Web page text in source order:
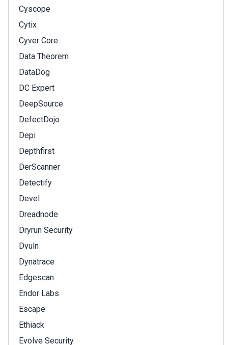
Cyscope
Cytix
Cyver Core
Data Theorem
DataDog
DC Expert
DeepSource
DefectDojo
Depi
Depthfirst
DerScanner
Detectify
Devel
Dreadnode
Dryrun Security
Dvuln
Dynatrace
Edgescan
Endor Labs
Escape
Ethiack
Evolve Security